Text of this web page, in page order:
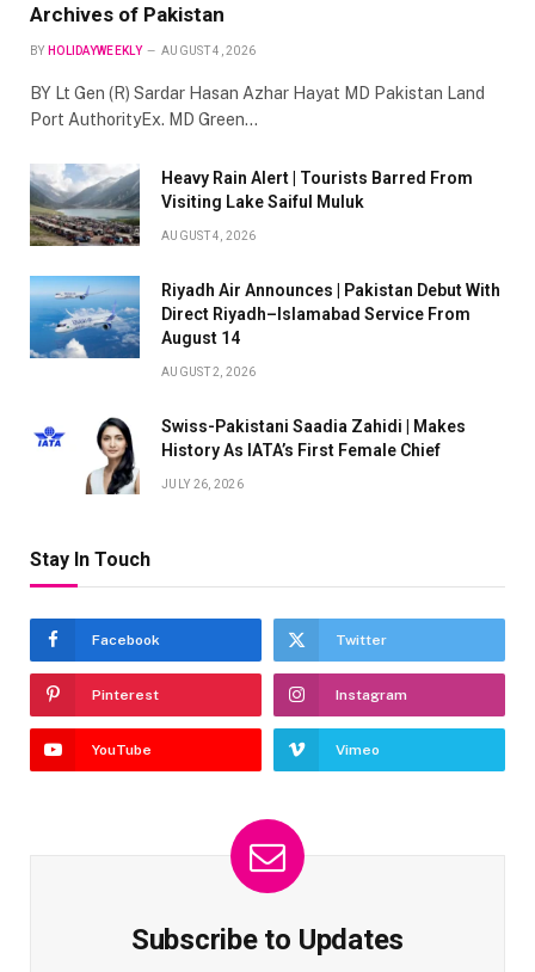
Archives of Pakistan
BY HOLIDAYWEEKLY AUGUST 4, 2026
BY Lt Gen (R) Sardar Hasan Azhar Hayat MD Pakistan Land
Port AuthorityEx. MD Green…
Heavy Rain Alert | Tourists Barred From
Visiting Lake Saiful Muluk
AUGUST 4, 2026
Riyadh Air Announces | Pakistan Debut With
Direct Riyadh–Islamabad Service From
August 14
AUGUST 2, 2026
Swiss-Pakistani Saadia Zahidi | Makes
History As IATA’s First Female Chief
JULY 26, 2026
Stay In Touch
Facebook Twitter
Pinterest Instagram
YouTube Vimeo
Subscribe to Updates